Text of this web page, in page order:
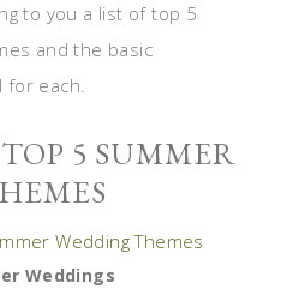
to you a list of top 5
and the basic
for each.
5 SUMMER
Weddings